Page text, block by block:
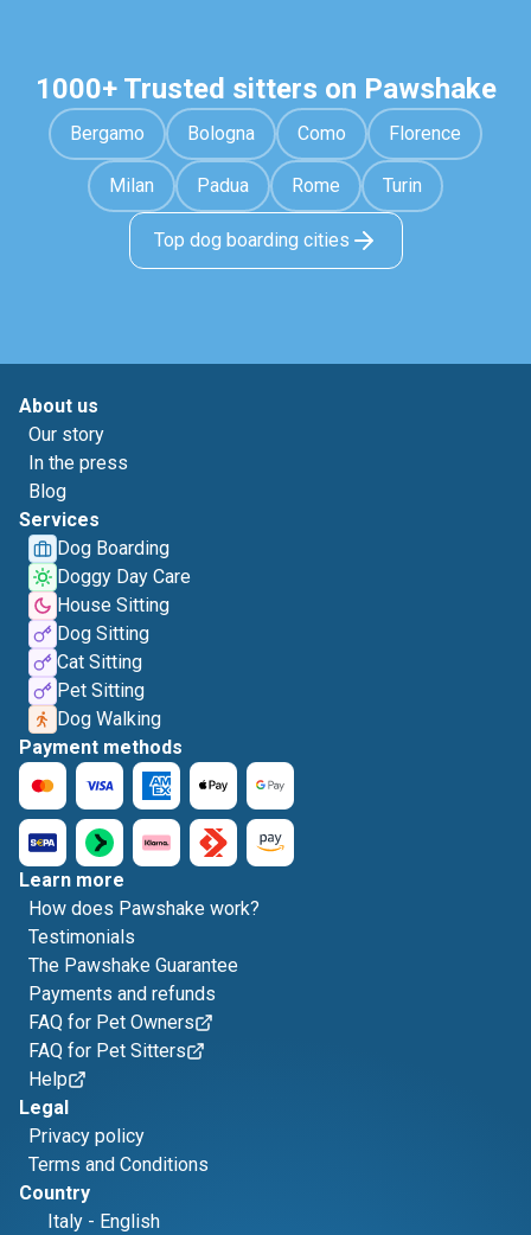
1000+ Trusted sitters on Pawshake
Bergamo Bologna Como Florence
Milan Padua Rome Turin
Top dog boarding cities
About us
Our story
In the press
Blog
Services
Dog Boarding
Doggy Day Care
House Sitting
Dog Sitting
Cat Sitting
Pet Sitting
Dog Walking
Payment methods
Learn more
How does Pawshake work?
Testimonials
The Pawshake Guarantee
Payments and refunds
FAQ for Pet Owners
FAQ for Pet Sitters
Help
Legal
Privacy policy
Terms and Conditions
Country
Italy - English